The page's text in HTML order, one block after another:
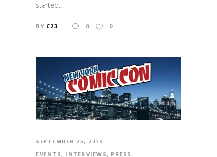
started...
BY C23 0 0
SEPTEMBER 25, 2014
EVENTS , INTERVIEWS , PRESS